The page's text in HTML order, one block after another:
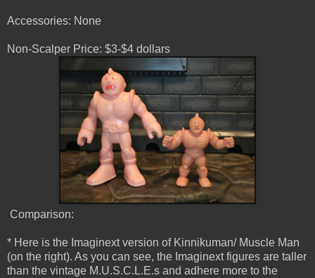
Accessories: None
Non-Scalper Price: $3-$4 dollars
Comparison:
* Here is the Imaginext version of Kinnikuman/ Muscle Man
(on the right). As you can see, the Imaginext figures are taller
than the vintage M.U.S.C.L.E.s and adhere more to the